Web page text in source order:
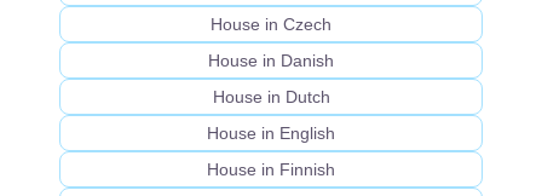
House in Czech
House in Danish
House in Dutch
House in English
House in Finnish